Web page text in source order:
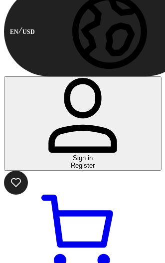
EN USD
Sign in
Register